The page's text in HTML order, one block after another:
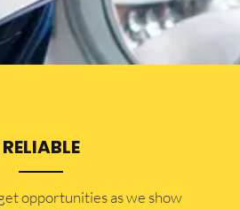
RELIABLE
opportunities as we show